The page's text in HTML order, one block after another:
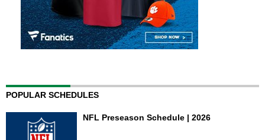
POPULAR SCHEDULES
NFL Preseason Schedule | 2026